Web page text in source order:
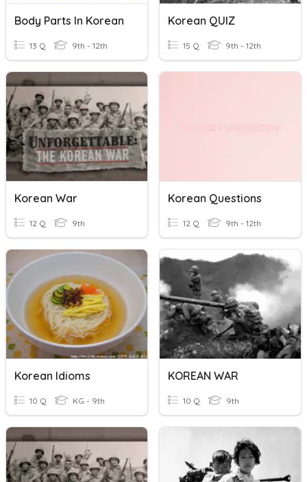
Body Parts In Korean
13 Q 9th - 12th
Korean QUIZ
15 Q 9th - 12th
Korean War
12 Q 9th
Korean Questions
12 Q 9th - 12th
Korean Idioms
10 Q KG - 9th
KOREAN WAR
10 Q 9th